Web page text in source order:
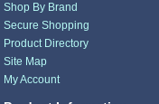
Shop By Brand
Secure Shopping
Product Directory
Site Map
My Account